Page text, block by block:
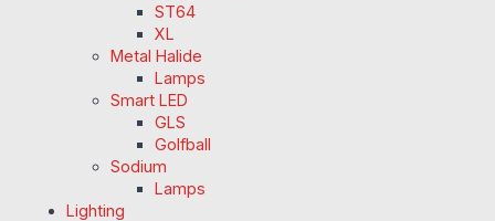
ST64
XL
Metal Halide
Lamps
Smart LED
GLS
Golfball
Sodium
Lamps
Lighting